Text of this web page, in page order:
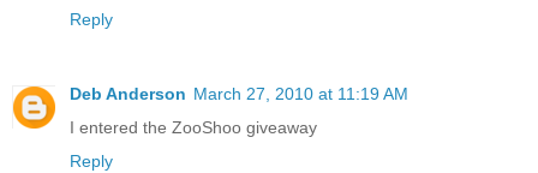
Reply
Deb Anderson March 27, 2010 at 11:19 AM
I entered the ZooShoo giveaway
Reply